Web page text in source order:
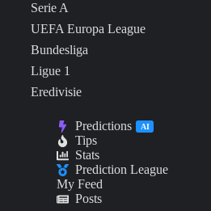
Serie A
UEFA Europa League
Bundesliga
Ligue 1
Eredivisie
Predictions AI
Tips
Stats
Prediction League
My Feed
Posts